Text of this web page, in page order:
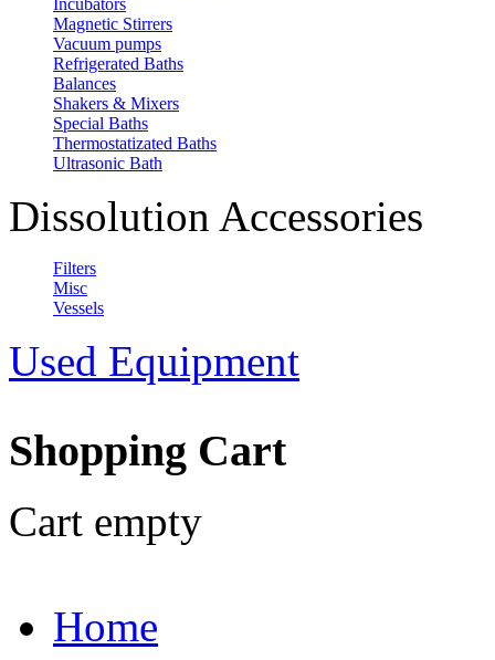
Incubators
Magnetic Stirrers
Vacuum pumps
Refrigerated Baths
Balances
Shakers & Mixers
Special Baths
Thermostatizated Baths
Ultrasonic Bath
Dissolution Accessories
Filters
Misc
Vessels
Used Equipment
Shopping Cart
Cart empty
Home